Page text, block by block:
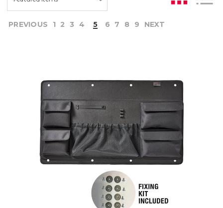
PREVIOUS 1 2 3 4 5 6 7 8 9 NEXT